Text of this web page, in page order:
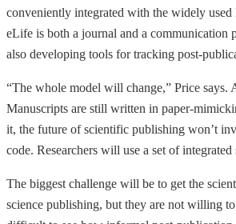
conveniently integrated with the widely used
eLife is both a journal and a
also developing tools for tracking post-
“The whole model will change,” Price says.
Manuscripts are still written in paper-
it, the future of scientific publishing won’t
code. Researchers will use a set of
The biggest challenge will be to get the
science publishing, but they are not willing